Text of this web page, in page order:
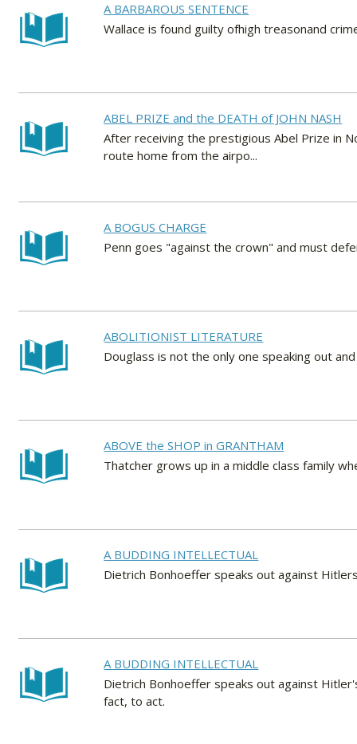
A BARBAROUS SENTENCE
Wallace is found guilty ofhigh treasonand
ABEL PRIZE and the DEATH of JOHN NASH
After receiving the prestigious Abel Prize in
route home from the airpo...
A BOGUS CHARGE
Penn goes "against the crown" and must
ABOLITIONIST LITERATURE
Douglass is not the only one speaking out
ABOVE the SHOP in GRANTHAM
Thatcher grows up in a middle class family
A BUDDING INTELLECTUAL
Dietrich Bonhoeffer speaks out against
A BUDDING INTELLECTUAL
Dietrich Bonhoeffer speaks out against
fact, to act.